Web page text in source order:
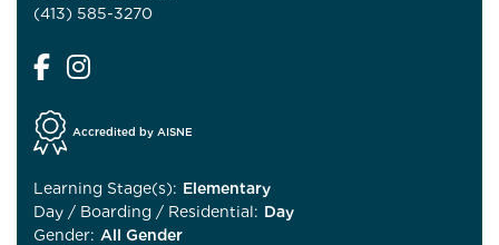
(413) 585-3270
Accredited by AISNE
Learning Stage(s): Elementary
Day / Boarding / Residential: Day
Gender: All Gender